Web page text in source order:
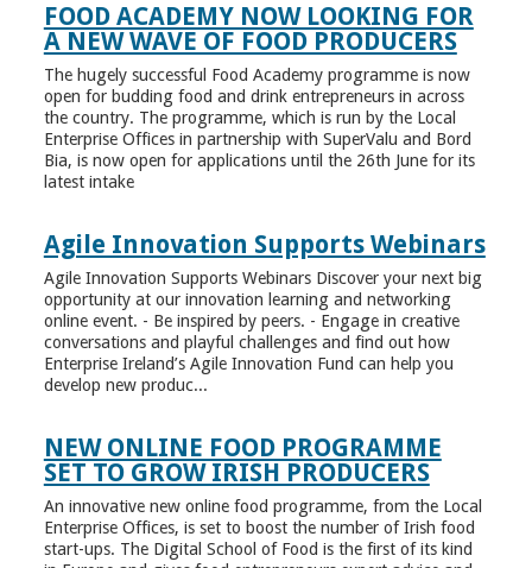
FOOD ACADEMY NOW LOOKING FOR
A NEW WAVE OF FOOD PRODUCERS
The hugely successful Food Academy programme is now
open for budding food and drink entrepreneurs in across
the country. The programme, which is run by the Local
Enterprise Offices in partnership with SuperValu and Bord
Bia, is now open for applications until the 26th June for its
latest intake
Agile Innovation Supports Webinars
Agile Innovation Supports Webinars Discover your next big
opportunity at our innovation learning and networking
online event. - Be inspired by peers. - Engage in creative
conversations and playful challenges and find out how
Enterprise Ireland’s Agile Innovation Fund can help you
develop new produc...
NEW ONLINE FOOD PROGRAMME
SET TO GROW IRISH PRODUCERS
An innovative new online food programme, from the Local
Enterprise Offices, is set to boost the number of Irish food
start-ups. The Digital School of Food is the first of its kind